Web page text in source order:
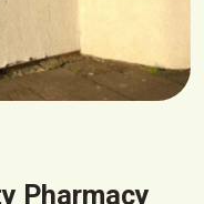
Pharmacy